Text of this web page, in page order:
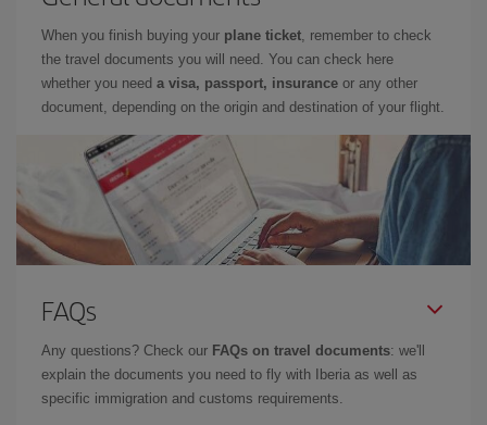
When you finish buying your plane ticket, remember to check
the travel documents you will need. You can check here
whether you need a visa, passport, insurance or any other
document, depending on the origin and destination of your flight.
FAQs
Any questions? Check our FAQs on travel documents: we'll
explain the documents you need to fly with Iberia as well as
specific immigration and customs requirements.